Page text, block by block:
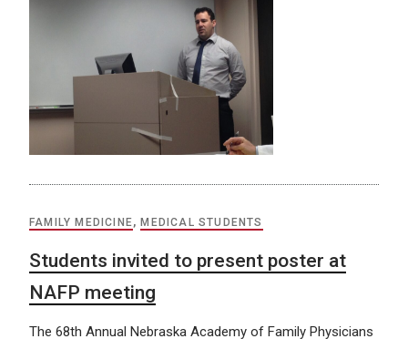
FAMILY MEDICINE,MEDICAL STUDENTS
Students invited to present poster at
NAFP meeting
The 68th Annual Nebraska Academy of Family Physicians